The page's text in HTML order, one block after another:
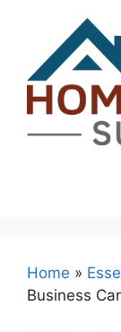
content
Home »
Business